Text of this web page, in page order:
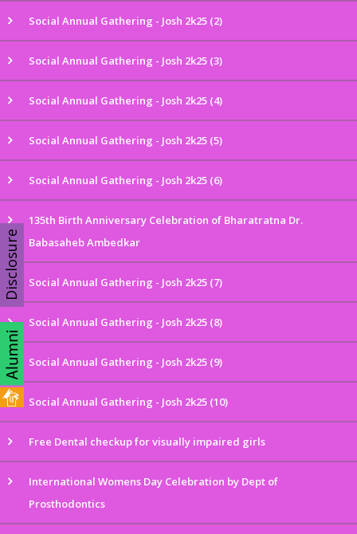
Social Annual Gathering - Josh 2k25 (2)
Social Annual Gathering - Josh 2k25 (3)
Social Annual Gathering - Josh 2k25 (4)
Social Annual Gathering - Josh 2k25 (5)
Social Annual Gathering - Josh 2k25 (6)
135th Birth Anniversary Celebration of Bharatratna Dr.
Babasaheb Ambedkar
Social Annual Gathering - Josh 2k25 (7)
Social Annual Gathering - Josh 2k25 (8)
Social Annual Gathering - Josh 2k25 (9)
Social Annual Gathering - Josh 2k25 (10)
Free Dental checkup for visually impaired girls
International Womens Day Celebration by Dept of
Prosthodontics
Disclosure